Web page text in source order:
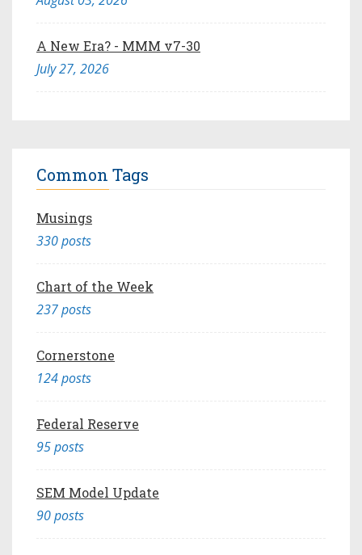
A New Era? - MMM v7-30
July 27, 2026
Common Tags
Musings
330 posts
Chart of the Week
237 posts
Cornerstone
124 posts
Federal Reserve
95 posts
SEM Model Update
90 posts